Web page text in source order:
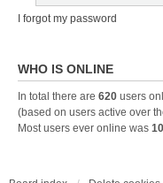
I forgot my password
WHO IS ONLINE
In total there are 620 users
(based on users active over
Most users ever online was